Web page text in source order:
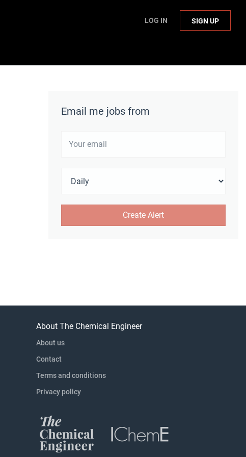
LOG IN SIGN UP
Email me jobs from
About The Chemical Engineer
About us
Contact
Terms and conditions
Privacy policy